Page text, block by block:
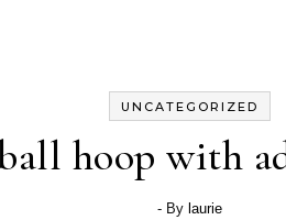
UNCATEGORIZED
hoop with
- By laurie